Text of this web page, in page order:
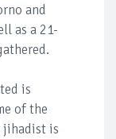
and
as a 21-
is
of the
jihadist is